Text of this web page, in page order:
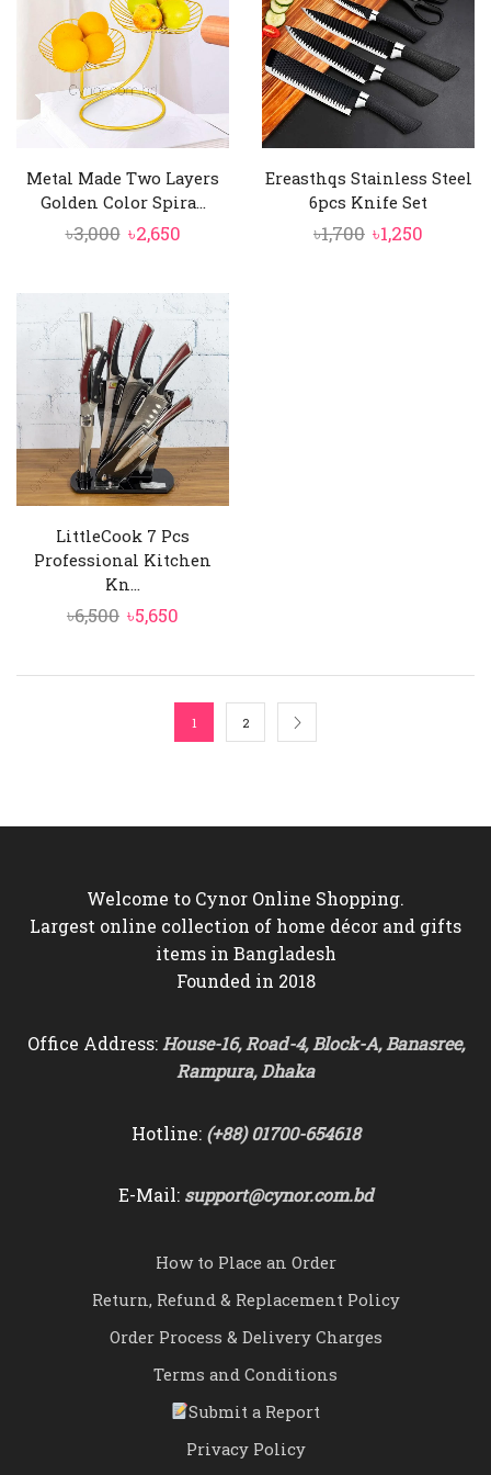
Metal Made Two Layers
Golden Color Spira...
৳3,000 Original
was:
৳3,000.
৳2,650Current
is:
৳2,650.
Ereasthqs Stainless Steel
6pcs Knife Set
৳1,700 Original
৳1,250
LittleCook 7 Pcs
Professional Kitchen
Kn...
৳6,500 Original
was:
৳6,500.
৳5,650
is:
৳5,650.
1 2
Welcome to Cynor Online Shopping.
Largest online collection of home décor and gifts
items in Bangladesh
Founded in 2018
Office Address: House-16, Road-4, Block-A, Banasree,
Rampura, Dhaka
Hotline: (+88) 01700-654618
E-Mail: support@cynor.com.bd
How to Place an Order
Return, Refund & Replacement Policy
Order Process & Delivery Charges
Terms and Conditions
Submit a Report
Privacy Policy